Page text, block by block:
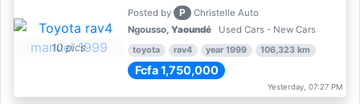
10 pics
Posted by P
Christelle Auto
Ngousso, Yaoundé Used Cars - New Cars
toyota rav4 year 1999 106,323 km
Fcfa 1,750,000
Yesterday, 07:27 PM